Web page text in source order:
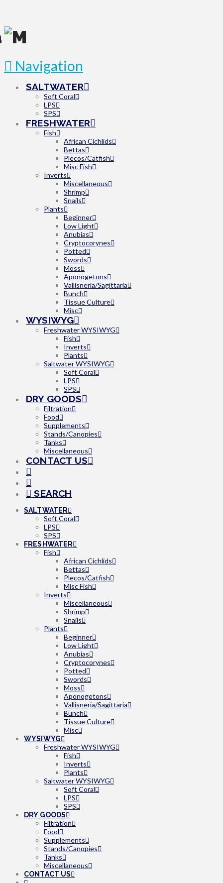
Navigation
SALTWATER
Soft Coral
LPS
SPS
FRESHWATER
Fish
African Cichlids
Bettas
Plecos/Catfish
Misc Fish
Inverts
Miscellaneous
Shrimp
Snails
Plants
Beginner
Low Light
Anubias
Cryptocorynes
Potted
Swords
Moss
Aponogetons
Vallisneria/Sagittaria
Bunch
Tissue Culture
Misc
WYSIWYG
Freshwater WYSIWYG
Fish
Inverts
Plants
Saltwater WYSIWYG
Soft Coral
LPS
SPS
DRY GOODS
Filtration
Food
Supplements
Stands/Canopies
Tanks
Miscellaneous
CONTACT US
SEARCH
SALTWATER
Soft Coral
LPS
SPS
FRESHWATER
Fish
African Cichlids
Bettas
Plecos/Catfish
Misc Fish
Inverts
Miscellaneous
Shrimp
Snails
Plants
Beginner
Low Light
Anubias
Cryptocorynes
Potted
Swords
Moss
Aponogetons
Vallisneria/Sagittaria
Bunch
Tissue Culture
Misc
WYSIWYG
Freshwater WYSIWYG
Fish
Inverts
Plants
Saltwater WYSIWYG
Soft Coral
LPS
SPS
DRY GOODS
Filtration
Food
Supplements
Stands/Canopies
Tanks
Miscellaneous
CONTACT US